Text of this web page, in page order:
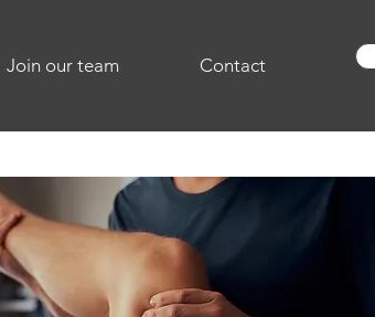
Join our team Contact